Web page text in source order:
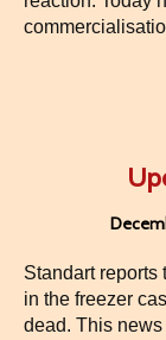
Standart reports
in the freezer
dead. This